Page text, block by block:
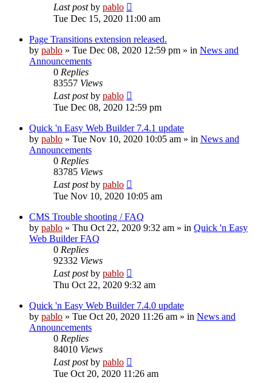
Last postby pablo
Tue Dec 15, 2020 11:00 am
Page Transitions extension released.
by pablo » Tue Dec 08, 2020 12:59 pm » in News and
Announcements
0 Replies
83557 Views
Last postby pablo
Tue Dec 08, 2020 12:59 pm
Quick 'n Easy Web Builder 7.4.1 update
by pablo » Tue Nov 10, 2020 10:05 am » in News and
Announcements
0 Replies
83785 Views
Last postby pablo
Tue Nov 10, 2020 10:05 am
CMS Trouble shooting / FAQ
by pablo » Thu Oct 22, 2020 9:32 am » in Quick 'n Easy
Web Builder FAQ
0 Replies
92332 Views
Last postby pablo
Thu Oct 22, 2020 9:32 am
Quick 'n Easy Web Builder 7.4.0 update
by pablo » Tue Oct 20, 2020 11:26 am » in News and
Announcements
0 Replies
84010 Views
Last postby pablo
Tue Oct 20, 2020 11:26 am